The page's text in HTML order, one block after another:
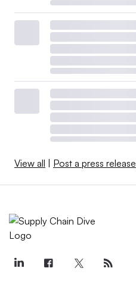
View all Post a press release